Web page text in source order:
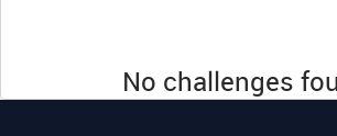
No challenges